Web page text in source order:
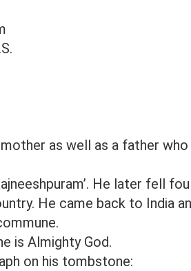
as well as a father who
He later fell
He came back to India
is Almighty God.
on his tombstone: